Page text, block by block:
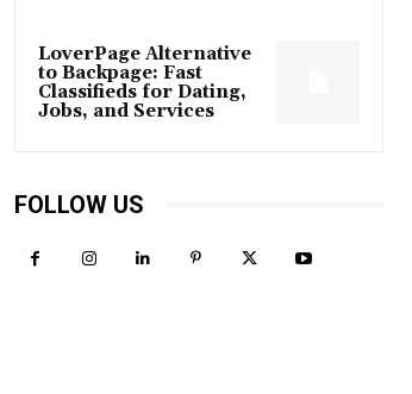
LoverPage Alternative
to Backpage: Fast
Classifieds for Dating,
Jobs, and Services
FOLLOW US